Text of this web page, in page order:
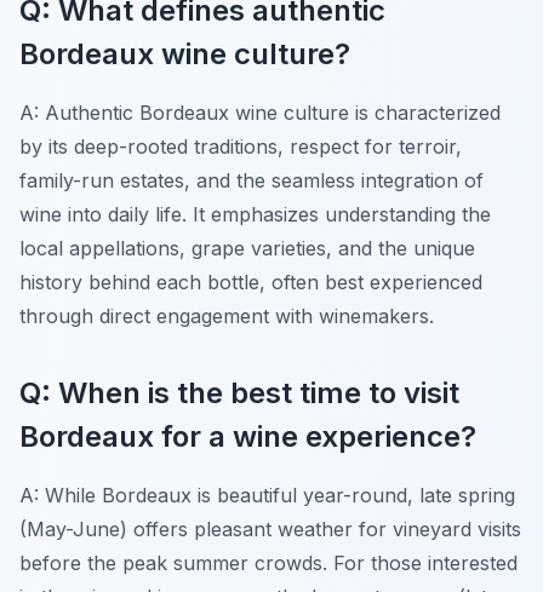
Q: What defines authentic
Bordeaux wine culture?
A: Authentic Bordeaux wine culture is characterized
by its deep-rooted traditions, respect for terroir,
family-run estates, and the seamless integration of
wine into daily life. It emphasizes understanding the
local appellations, grape varieties, and the unique
history behind each bottle, often best experienced
through direct engagement with winemakers.
Q: When is the best time to visit
Bordeaux for a wine experience?
A: While Bordeaux is beautiful year-round, late spring
(May-June) offers pleasant weather for vineyard visits
before the peak summer crowds. For those interested